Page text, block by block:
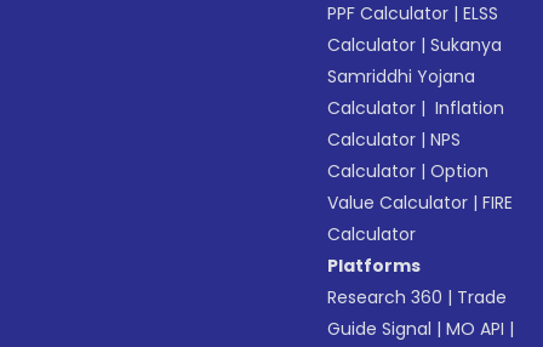
PPF Calculator |ELSS
Calculator |Sukanya
Samriddhi Yojana
Calculator | Inflation
Calculator |NPS
Calculator |Option
Value Calculator |FIRE
Calculator
Platforms
Research 360 | Trade
Guide Signal |MO API |